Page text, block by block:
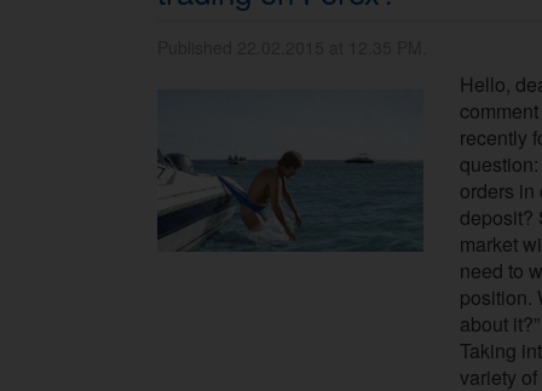
Hello,
recently
orders in
deposit?
market
need to
position.
about it?”
Taking
variety